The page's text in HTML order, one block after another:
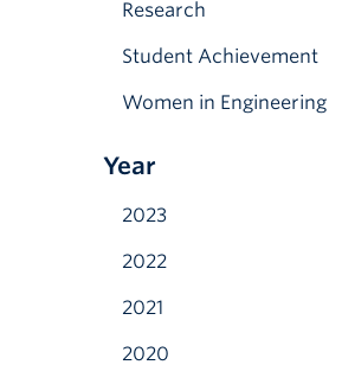
Research
Student Achievement
Women in Engineering
Year
2023
2022
2021
2020